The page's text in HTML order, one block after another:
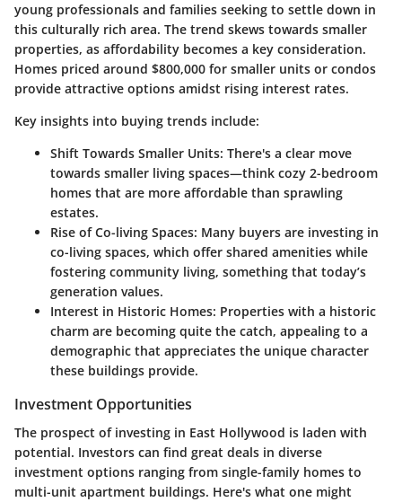
young professionals and families seeking to settle down in
this culturally rich area. The trend skews towards smaller
properties, as affordability becomes a key consideration.
Homes priced around $800,000 for smaller units or condos
provide attractive options amidst rising interest rates.
Key insights into buying trends include:
Shift Towards Smaller Units: There's a clear move
towards smaller living spaces—think cozy 2-bedroom
homes that are more affordable than sprawling
estates.
Rise of Co-living Spaces: Many buyers are investing in
co-living spaces, which offer shared amenities while
fostering community living, something that today’s
generation values.
Interest in Historic Homes: Properties with a historic
charm are becoming quite the catch, appealing to a
demographic that appreciates the unique character
these buildings provide.
Investment Opportunities
The prospect of investing in East Hollywood is laden with
potential. Investors can find great deals in diverse
investment options ranging from single-family homes to
multi-unit apartment buildings. Here's what one might